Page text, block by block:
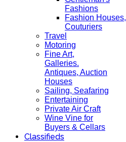
Fashions
Fashion Houses,
Couturiers
Travel
Motoring
Fine Art,
Galleries.
Antiques, Auction
Houses
Sailing, Seafaring
Entertaining
Private Air Craft
Wine Vine for
Buyers & Cellars
Classifieds